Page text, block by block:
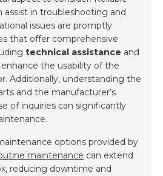
assist in troubleshooting and
issues are promptly
that offer comprehensive
technical assistance and
the usability of the
Additionally, understanding the
and the manufacturer’s
of inquiries can significantly
options provided by
maintenance can extend
reducing downtime and